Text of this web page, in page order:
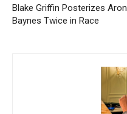
Blake Griffin Posterizes Aron
Baynes Twice in Race